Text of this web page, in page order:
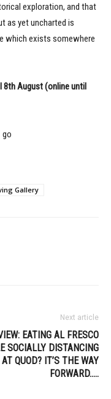
exploration, and that
as yet uncharted is
which exists somewhere
8th August (online until
go
Gallery
Next article
EATING AL FRESCO
SOCIALLY DISTANCING
AT QUOD? IT’S THE WAY
FORWARD…..